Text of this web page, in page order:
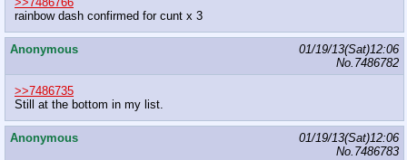
rainbow dash confirmed for cunt x 3
Anonymous
01/19/13(Sat)12:06
No. 7486782
>>7486735
Still at the bottom in my list.
Anonymous
01/19/13(Sat)12:06
No. 7486783